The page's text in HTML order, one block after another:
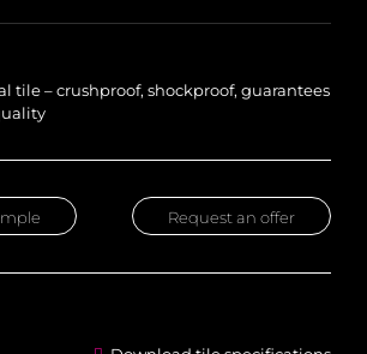
tile – crushproof, shockproof, guarantees
Request an offer